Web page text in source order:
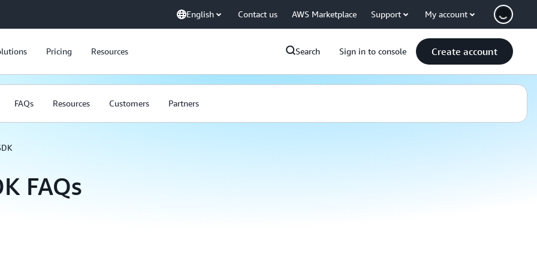
English Contact us AWS Marketplace Support My account
Pricing Resources Search Sign in to console Create account
FAQs
FAQs Resources Customers Partners